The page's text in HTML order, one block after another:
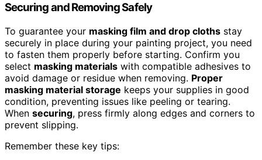
Securing and Removing Safely
To guarantee your masking film and drop cloths stay
securely in place during your painting project, you need
to fasten them properly before starting. Confirm you
select masking materials with compatible adhesives to
avoid damage or residue when removing. Proper
masking material storage keeps your supplies in good
condition, preventing issues like peeling or tearing.
When securing, press firmly along edges and corners to
prevent slipping.
Remember these key tips: